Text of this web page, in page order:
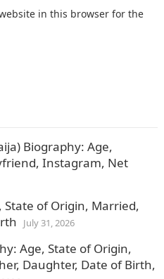
in this browser for the
Biography: Age,
Instagram, Net
State of Origin, Married,
July 31, 2026
Age, State of Origin,
Daughter, Date of Birth,